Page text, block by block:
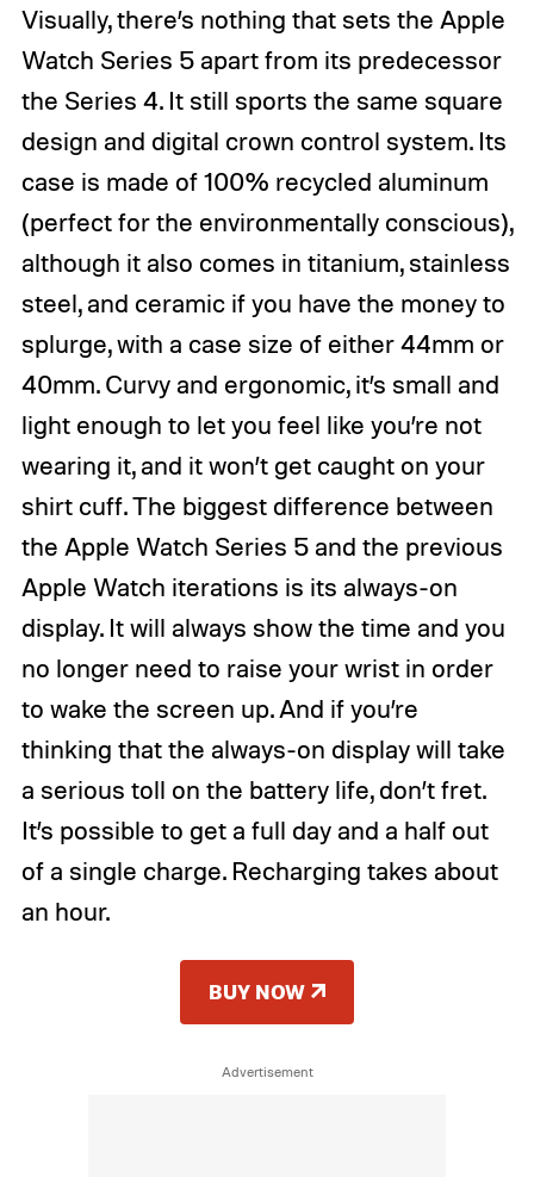
Visually, there’s nothing that sets the Apple
Watch Series 5 apart from its predecessor
the Series 4. It still sports the same square
design and digital crown control system. Its
case is made of 100% recycled aluminum
(perfect for the environmentally conscious),
although it also comes in titanium, stainless
steel, and ceramic if you have the money to
splurge, with a case size of either 44mm or
40mm. Curvy and ergonomic, it’s small and
light enough to let you feel like you’re not
wearing it, and it won’t get caught on your
shirt cuff. The biggest difference between
the Apple Watch Series 5 and the previous
Apple Watch iterations is its always-on
display. It will always show the time and you
no longer need to raise your wrist in order
to wake the screen up. And if you’re
thinking that the always-on display will take
a serious toll on the battery life, don’t fret.
It’s possible to get a full day and a half out
of a single charge. Recharging takes about
an hour.
BUY NOW